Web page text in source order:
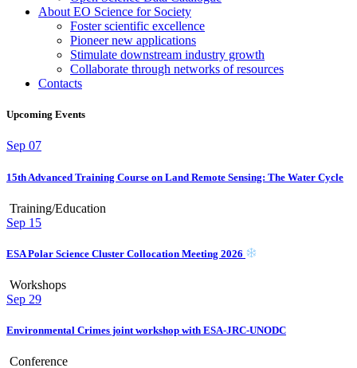
About EO Science for Society
Foster scientific excellence
Pioneer new applications
Stimulate downstream industry growth
Collaborate through networks of resources
Contacts
Upcoming Events
Sep 07
15th Advanced Training Course on Land Remote Sensing: The Water Cycle
Training/Education
Sep 15
ESA Polar Science Cluster Collocation Meeting 2026
Workshops
Sep 29
Environmental Crimes joint workshop with ESA-JRC-UNODC
Conference